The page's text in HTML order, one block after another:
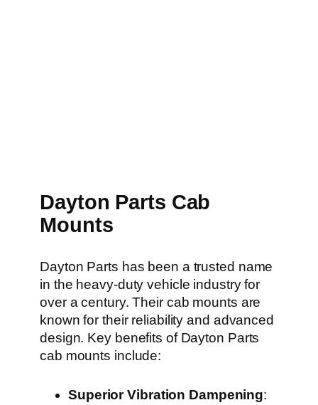
Dayton Parts Cab
Mounts
Dayton Parts has been a trusted name
in the heavy-duty vehicle industry for
over a century. Their cab mounts are
known for their reliability and advanced
design. Key benefits of Dayton Parts
cab mounts include:
Superior Vibration Dampening: